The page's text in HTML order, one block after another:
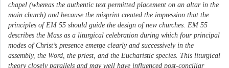
chapel (whereas the authentic text permitted placement on an altar in the
main church) and because the misprint created the impression that the
principles of EM 55 should guide the design of new churches. EM 55
describes the Mass as a liturgical celebration during which four principal
modes of Christ’s presence emerge clearly and successively in the
assembly, the Word, the priest, and the Eucharistic species. This liturgical
theory closely parallels and may well have influenced post-conciliar